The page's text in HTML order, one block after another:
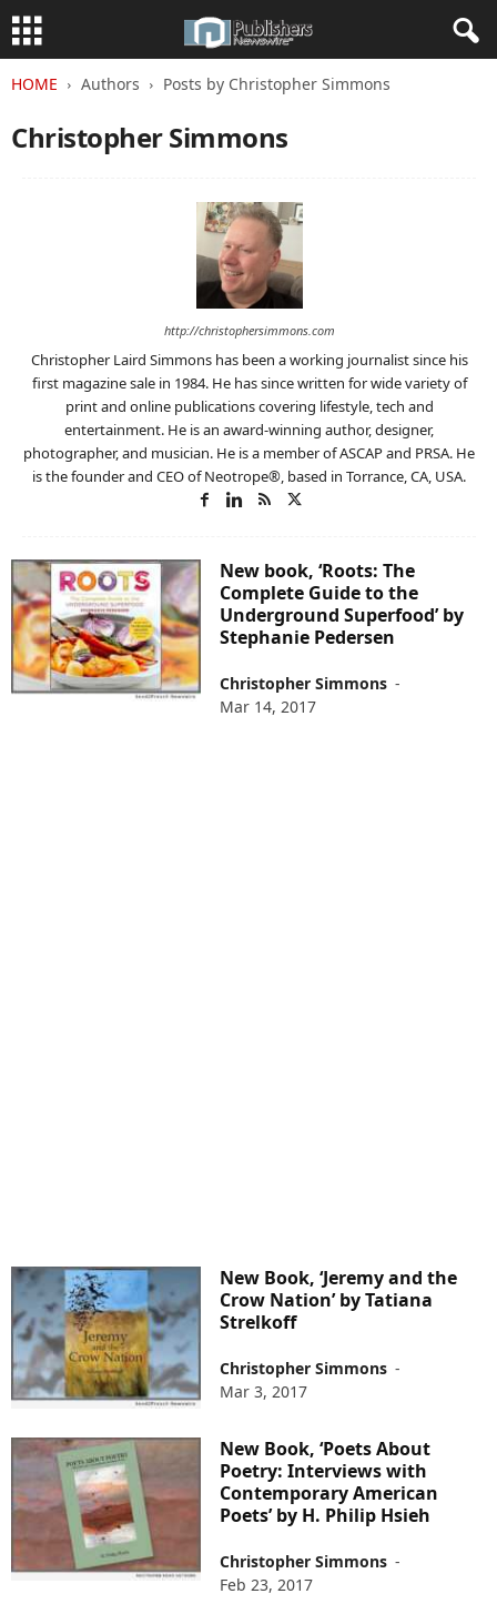
HOME Authors Posts by Christopher Simmons
Christopher Simmons
http://christophersimmons.com
Christopher Laird Simmons has been a working journalist since his
first magazine sale in 1984. He has since written for wide variety of
print and online publications covering lifestyle, tech and
entertainment. He is an award-winning author, designer,
photographer, and musician. He is a member of ASCAP and PRSA. He
is the founder and CEO of Neotrope®, based in Torrance, CA, USA.
New book, ‘Roots: The
Complete Guide to the
Underground Superfood’ by
Stephanie Pedersen
Christopher Simmons -
Mar 14, 2017
New Book, ‘Jeremy and the
Crow Nation’ by Tatiana
Strelkoff
Christopher Simmons -
Mar 3, 2017
New Book, ‘Poets About
Poetry: Interviews with
Contemporary American
Poets’ by H. Philip Hsieh
Christopher Simmons -
Feb 23, 2017